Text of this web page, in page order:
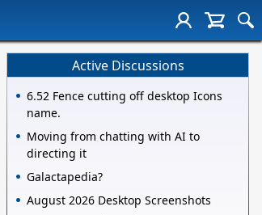
Active Discussions
6.52 Fence cutting off desktop Icons
name.
Moving from chatting with AI to
directing it
Galactapedia?
August 2026 Desktop Screenshots